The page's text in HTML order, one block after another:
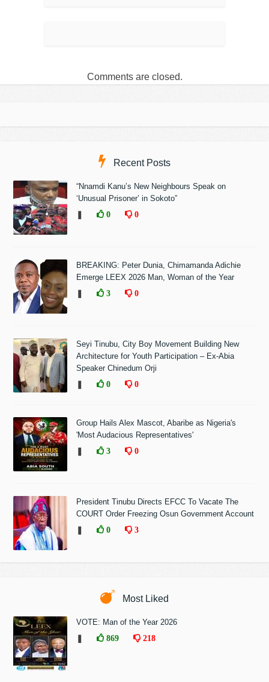
Comments are closed.
Recent Posts
“Nnamdi Kanu’s New Neighbours Speak on
‘Unusual Prisoner’ in Sokoto”
0 0
BREAKING: Peter Dunia, Chimamanda Adichie
Emerge LEEX 2026 Man, Woman of the Year
3 0
Seyi Tinubu, City Boy Movement Building New
Architecture for Youth Participation – Ex-Abia
Speaker Chinedum Orji
0 0
Group Hails Alex Mascot, Abaribe as Nigeria's
'Most Audacious Representatives'
3 0
President Tinubu Directs EFCC To Vacate The
COURT Order Freezing Osun Government Account
0 3
Most Liked
VOTE: Man of the Year 2026
869 218